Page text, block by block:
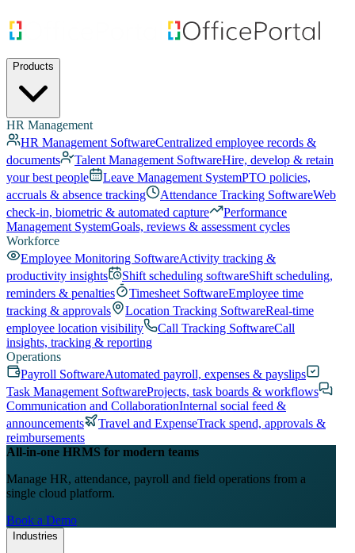
Products
HR Management
HR Management SoftwareCentralized employee records &
documents
Talent Management SoftwareHire, develop & retain
your best people
Leave Management SystemPTO policies,
accruals & absence tracking
Attendance Tracking SoftwareWeb
check-in, biometric & automated capture
Performance
Management SystemGoals, reviews & assessment cycles
Workforce
Employee Monitoring SoftwareActivity tracking &
productivity insights
Shift scheduling softwareShift scheduling,
reminders & penalties
Timesheet SoftwareEmployee time
tracking & approvals
Location Tracking SoftwareReal-time
employee location visibility
Call Tracking SoftwareCall
insights, tracking & reporting
Operations
Payroll SoftwareAutomated payroll, expenses & payslips
Task Management SoftwareProjects, task boards & workflows
Communication and CollaborationInternal social feed &
announcements
Travel and ExpenseTrack spend, approvals &
reimbursements
All-in-one HRMS for modern teams
Manage HR, attendance, payroll and field operations from a
single cloud platform.
Book a Demo
Industries